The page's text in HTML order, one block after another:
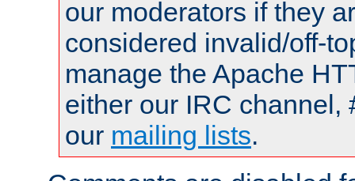
our moderators if they
considered invalid/off-
manage the Apache
either our IRC channel,
our mailing lists.